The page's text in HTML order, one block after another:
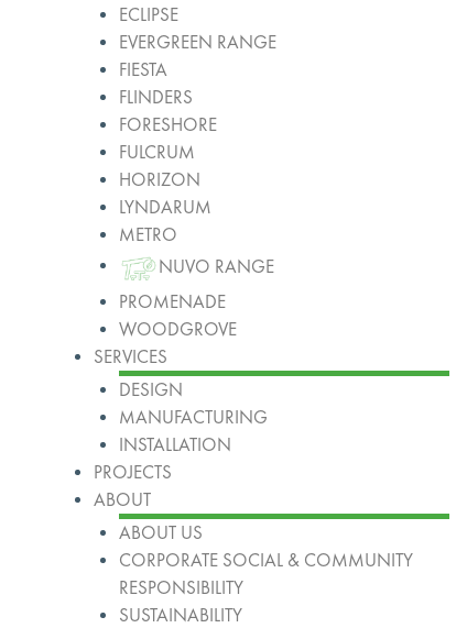
ECLIPSE
EVERGREEN RANGE
FIESTA
FLINDERS
FORESHORE
FULCRUM
HORIZON
LYNDARUM
METRO
NUVO RANGE
PROMENADE
WOODGROVE
SERVICES
DESIGN
MANUFACTURING
INSTALLATION
PROJECTS
ABOUT
ABOUT US
CORPORATE SOCIAL & COMMUNITY
RESPONSIBILITY
SUSTAINABILITY